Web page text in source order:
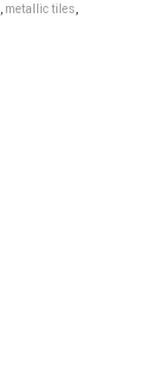
metallic tiles